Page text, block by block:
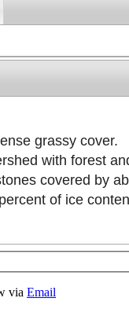
grassy cover.
with forest
covered by
of ice
via Email